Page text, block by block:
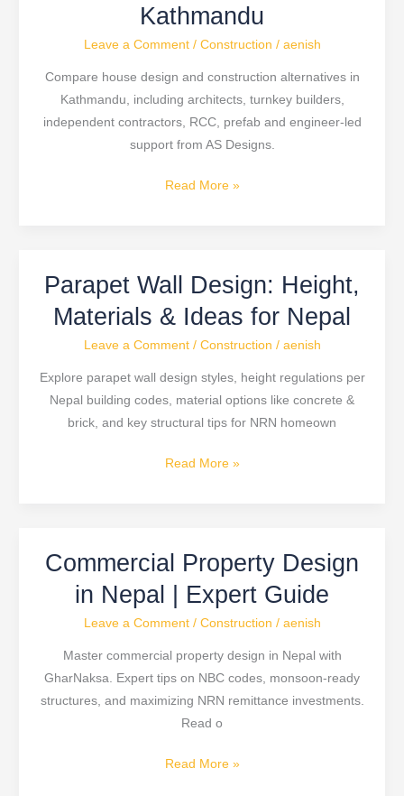
Kathmandu
Leave a Comment / Construction / aenish
Compare house design and construction alternatives in
Kathmandu, including architects, turnkey builders,
independent contractors, RCC, prefab and engineer-led
support from AS Designs.
Construction
Alternatives
Kathmandu
Read More »
Parapet Wall Design: Height,
Materials & Ideas for Nepal
Leave a Comment / Construction / aenish
Explore parapet wall design styles, height regulations per
Nepal building codes, material options like concrete &
brick, and key structural tips for NRN homeown
Parapet
Design:
Height,
Nepal
Read More »
Commercial Property Design
in Nepal | Expert Guide
Leave a Comment / Construction / aenish
Master commercial property design in Nepal with
GharNaksa. Expert tips on NBC codes, monsoon-ready
structures, and maximizing NRN remittance investments.
Read o
Commercial
Design
in
Read More »